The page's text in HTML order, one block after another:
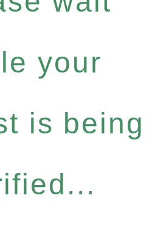
your
is being